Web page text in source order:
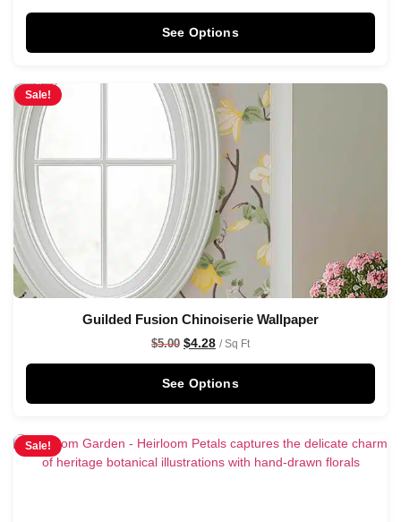
See Options
Sale!
Guilded Fusion Chinoiserie Wallpaper
$5.00 $4.28 / Sq Ft
See Options
Sale!